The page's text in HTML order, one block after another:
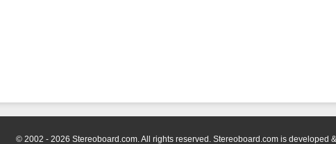
© 2002 - 2026 Stereoboard.com. All rights reserved. Stereoboard.com is developed